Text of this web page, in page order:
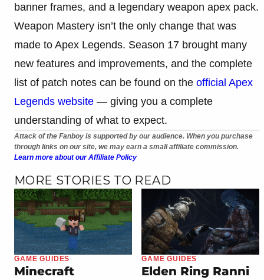
banner frames, and a legendary weapon apex pack.
Weapon Mastery isn’t the only change that was
made to Apex Legends. Season 17 brought many
new features and improvements, and the complete
list of patch notes can be found on the official Apex
Legends website — giving you a complete
understanding of what to expect.
Attack of the Fanboy is supported by our audience. When you purchase
through links on our site, we may earn a small affiliate commission.
Learn more about our Affiliate Policy
MORE STORIES TO READ
GAME GUIDES
Minecraft
GAME GUIDES
Elden Ring Ranni